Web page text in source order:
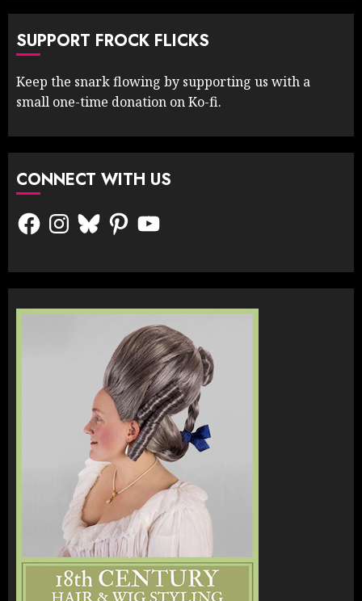
SUPPORT FROCK FLICKS
Keep the snark flowing by supporting us with a
small one-time donation on Ko-fi.
CONNECT WITH US
FacebookInstagram
BlueskyPinterestYouTube